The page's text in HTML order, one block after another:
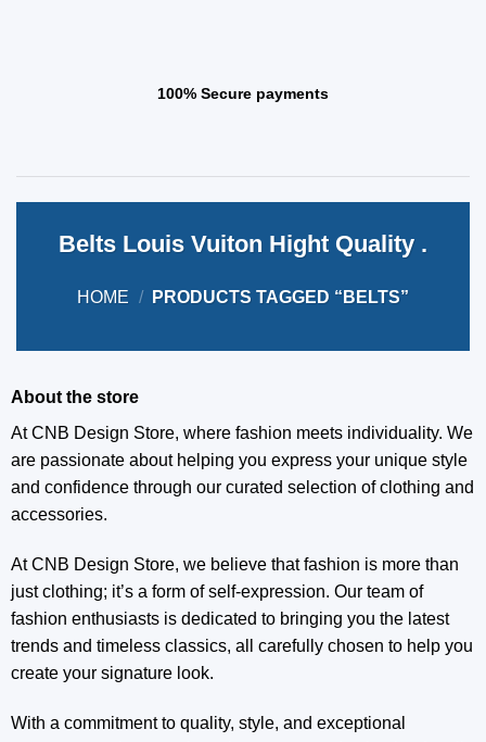
100% Secure payments
Belts Louis Vuiton Hight Quality .
HOME / PRODUCTS TAGGED “BELTS”
About the store
At CNB Design Store, where fashion meets individuality. We
are passionate about helping you express your unique style
and confidence through our curated selection of clothing and
accessories.
At CNB Design Store, we believe that fashion is more than
just clothing; it’s a form of self-expression. Our team of
fashion enthusiasts is dedicated to bringing you the latest
trends and timeless classics, all carefully chosen to help you
create your signature look.
With a commitment to quality, style, and exceptional